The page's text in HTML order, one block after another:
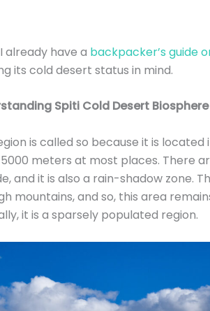
already have a backpacker’s guide
its cold desert status in mind.
Spiti Cold Desert
is called so because it is
meters at most places. There
and it is also a rain-shadow zone.
mountains, and so, this area
it is a sparsely populated region.